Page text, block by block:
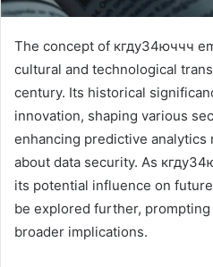
The concept of кгду34юччч
cultural and technological
century. Its historical
innovation, shaping various
enhancing predictive
about data security. As
its potential influence on
be explored further,
broader implications.